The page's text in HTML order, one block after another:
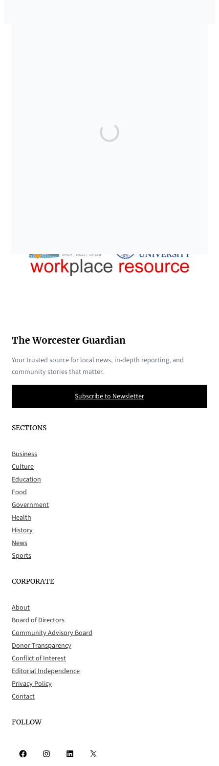
The Worcester Guardian
Your trusted source for local news, in-depth reporting, and
community stories that matter.
Subscribe to Newsletter
SECTIONS
Business
Culture
Education
Food
Government
Health
History
News
Sports
CORPORATE
About
Board of Directors
Community Advisory Board
Donor Transparency
Conflict of Interest
Editorial Independence
Privacy Policy
Contact
FOLLOW
Facebook Instagram LinkedIn X